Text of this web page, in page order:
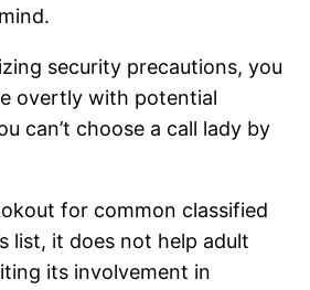
security precautions, you
overtly with potential
can’t choose a call lady by
for common classified
list, it does not help adult
its involvement in